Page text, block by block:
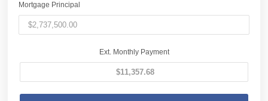
Mortgage Principal
Ext. Monthly Payment